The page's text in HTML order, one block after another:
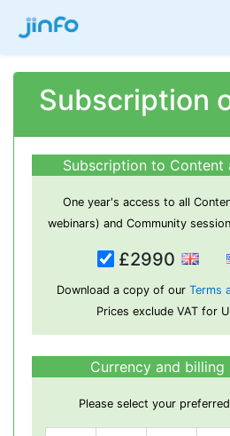
Subscription
Subscription to Content
One year's access to all
webinars) and Community
£2990
Download a copy of our Terms
Prices exclude VAT for
Currency and
Please select your